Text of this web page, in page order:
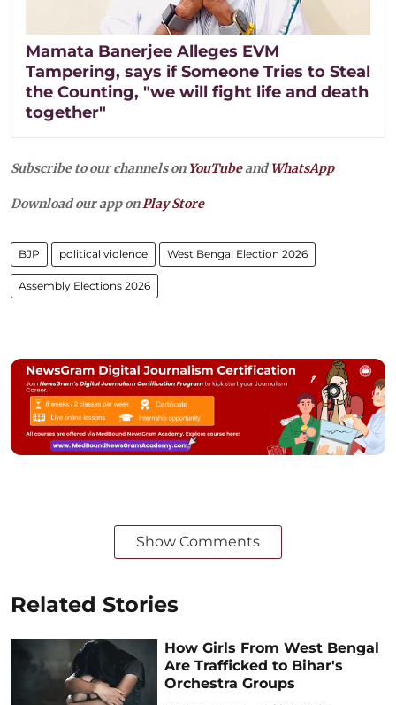
Mamata Banerjee Alleges EVM
Tampering, says if Someone Tries to Steal
the Counting, "we will fight life and death
together"
Subscribe to our channels on YouTubeandWhatsApp
Download our app onPlay Store
BJP political violence West Bengal Election 2026
Assembly Elections 2026
Show Comments
Related Stories
How Girls From West Bengal
Are Trafficked to Bihar's
Orchestra Groups